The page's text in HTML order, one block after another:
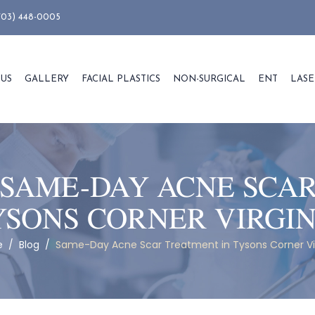
448-0005
GALLERY FACIAL PLASTICS NON-SURGICAL ENT
DAY ACNE
CORNER
/ Blog / Same-Day Acne Scar Treatment in Tysons Corner